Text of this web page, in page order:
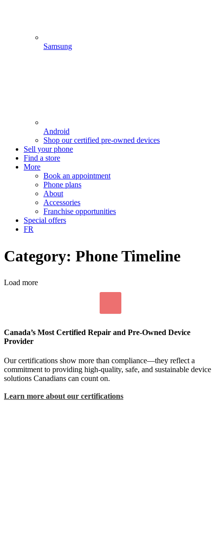
Samsung
Android
Shop our certified pre-owned devices
Sell your phone
Find a store
More
Book an appointment
Phone plans
About
Accessories
Franchise opportunities
Special offers
FR
Category: Phone Timeline
Load more
Canada’s Most Certified Repair and Pre-Owned Device
Provider
Our certifications show more than compliance—they reflect a
commitment to providing high-quality, safe, and sustainable device
solutions Canadians can count on.
Learn more about our certifications